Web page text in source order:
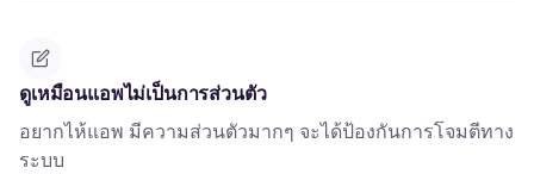
ดูเหมือนแอพไม่เป็นการส่วนตัว
อยากไห้แอพ มีความส่วนตัวมากๆ จะได้ป้องกันการโจมตีทาง
ระบบ